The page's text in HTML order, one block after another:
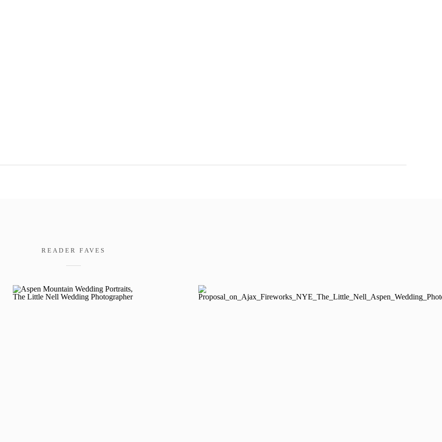
romantic! May […]
READER FAVES